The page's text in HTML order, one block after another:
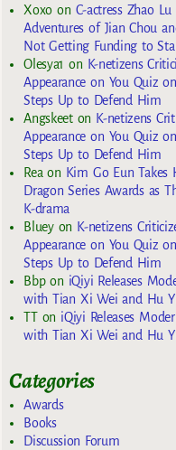
Xoxoon C-actress Zhao
Adventures of Jian Chou
Not Getting Funding to
Olesya1 on K-netizens
Appearance on You Quiz
Steps Up to Defend Him
Angskeeton K-netizens
Appearance on You Quiz
Steps Up to Defend Him
Rea on Kim Go Eun
Dragon Series Awards as
K-drama
Blueyon K-netizens
Appearance on You Quiz
Steps Up to Defend Him
Bbpon iQiyi Releases
with Tian Xi Wei and Hu
TTon iQiyi Releases
with Tian Xi Wei and Hu
Categories
Awards
Books
Discussion Forum